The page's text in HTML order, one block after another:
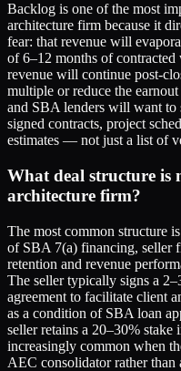
Backlog is one of the most
architecture firm because it
fear: that revenue will
of 6–12 months of
revenue will continue post-
multiple or reduce the
and SBA lenders will want to
signed contracts, project
estimates — not just a list of
What deal structure is
architecture firm?
The most common structure
of SBA 7(a) financing, seller
retention and revenue
The seller typically signs a
agreement to facilitate client
as a condition of SBA loan
seller retains a 20–30%
increasingly common when
AEC consolidator rather than